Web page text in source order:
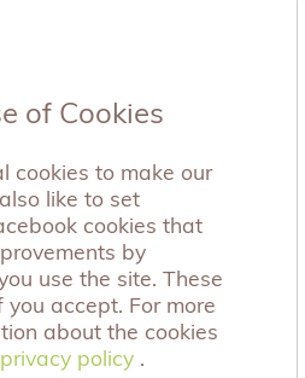
of Cookies
cookies to make our
like to set
cookies that
by
use the site. These
accept. For more
about the cookies
privacy policy .
privacy policy